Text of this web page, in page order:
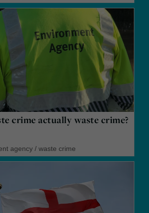
crime actually waste crime?
agency / waste crime